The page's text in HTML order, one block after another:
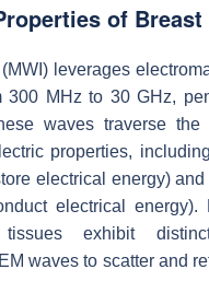
of
leverages
300 MHz to 30 GHz,
waves traverse the
properties,
electrical energy)
electrical energy).
exhibit
waves to scatter and